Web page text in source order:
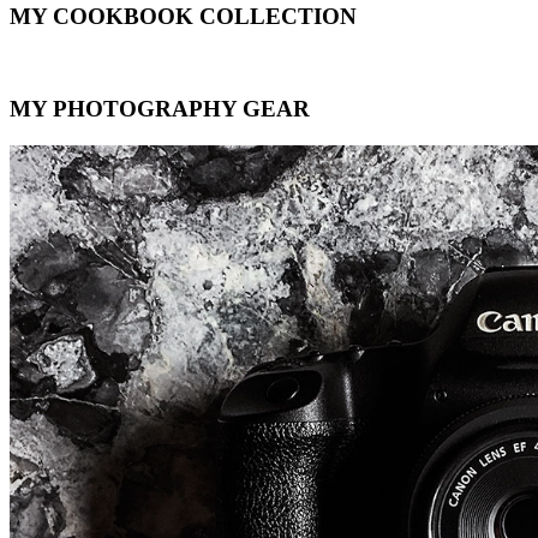
MY COOKBOOK COLLECTION
MY PHOTOGRAPHY GEAR